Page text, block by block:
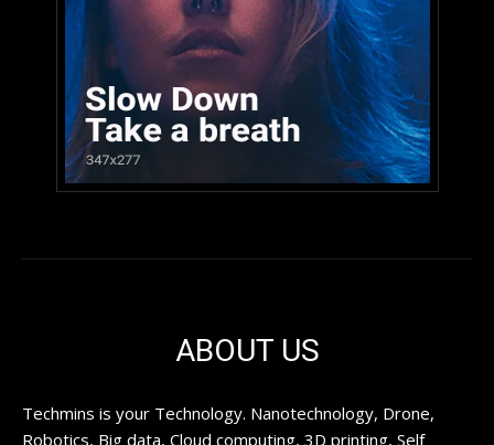
ABOUT US
Techmins is your Technology. Nanotechnology, Drone,
Robotics, Big data, Cloud computing, 3D printing, Self